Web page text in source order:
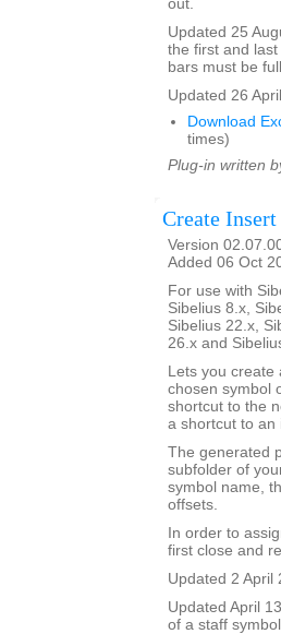
out.
Updated 25
the first and
bars must be
Updated 26
Download
times)
Plug-in written
Create
Version
Added 06 Oct
For use with
Sibelius 8.x,
Sibelius 22.x,
26.x and
Lets you create
chosen symbol
shortcut to the
a shortcut to an
The generated
subfolder of
symbol name,
offsets.
In order to
first close and
Updated 2 April
Updated April
of a staff